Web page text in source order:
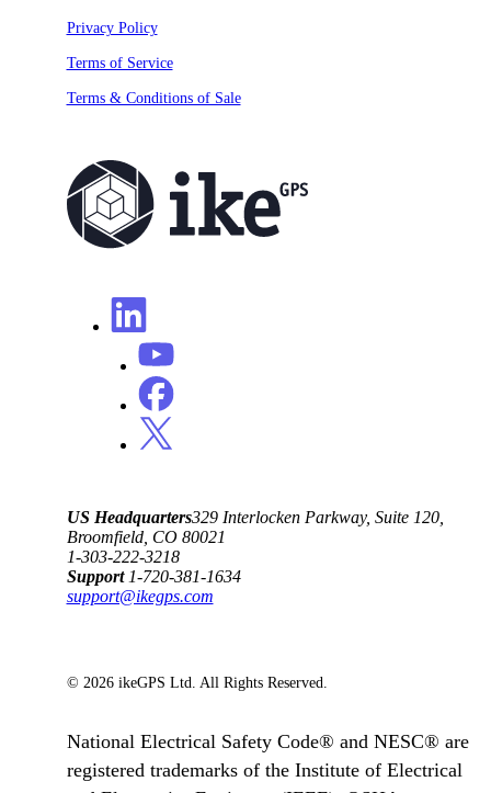
Privacy Policy
Terms of Service
Terms & Conditions of Sale
US Headquarters329 Interlocken Parkway, Suite 120,
Broomfield, CO 80021
1-303-222-3218
Support1-720-381-1634
support@ikegps.com
© 2026 ikeGPS Ltd. All Rights Reserved.
National Electrical Safety Code® and NESC® are
registered trademarks of the Institute of Electrical